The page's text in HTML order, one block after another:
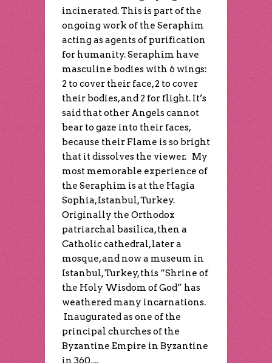
incinerated. This is part of the
ongoing work of the Seraphim
acting as agents of purification
for humanity. Seraphim have
masculine bodies with 6 wings:
2 to cover their face, 2 to cover
their bodies, and 2 for flight. It’s
said that other Angels cannot
bear to gaze into their faces,
because their Flame is so bright
that it dissolves the viewer. My
most memorable experience of
the Seraphim is at the Hagia
Sophia, Istanbul, Turkey.
Originally the Orthodox
patriarchal basilica, then a
Catholic cathedral, later a
mosque, and now a museum in
Istanbul, Turkey, this “Shrine of
the Holy Wisdom of God” has
weathered many incarnations.
Inaugurated as one of the
principal churches of the
Byzantine Empire in Byzantine
in 360,...